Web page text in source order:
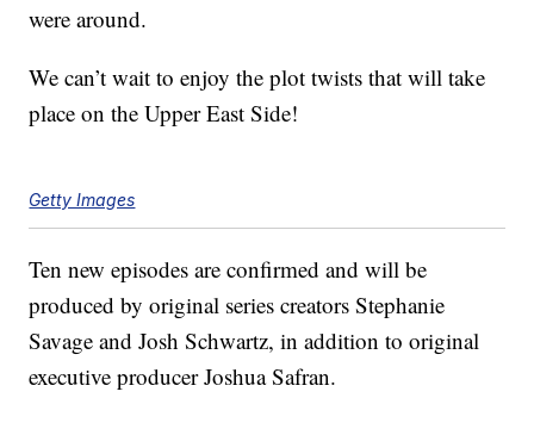
were around.
We can’t wait to enjoy the plot twists that will take
place on the Upper East Side!
Getty Images
Ten new episodes are confirmed and will be
produced by original series creators Stephanie
Savage and Josh Schwartz, in addition to original
executive producer Joshua Safran.